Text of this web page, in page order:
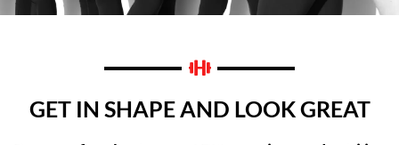
GET IN SHAPE AND LOOK GREAT